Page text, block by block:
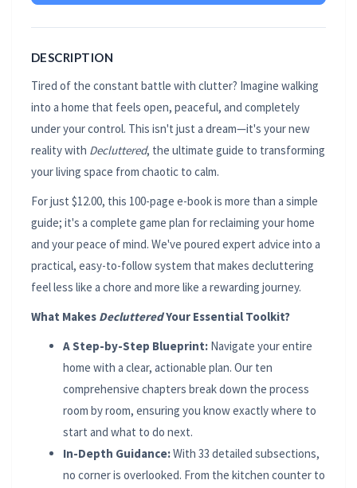
DESCRIPTION
Tired of the constant battle with clutter? Imagine walking
into a home that feels open, peaceful, and completely
under your control. This isn't just a dream—it's your new
reality with Decluttered, the ultimate guide to transforming
your living space from chaotic to calm.
For just $12.00, this 100-page e-book is more than a simple
guide; it's a complete game plan for reclaiming your home
and your peace of mind. We've poured expert advice into a
practical, easy-to-follow system that makes decluttering
feel less like a chore and more like a rewarding journey.
What Makes DeclutteredYour Essential Toolkit?
A Step-by-Step Blueprint: Navigate your entire
home with a clear, actionable plan. Our ten
comprehensive chapters break down the process
room by room, ensuring you know exactly where to
start and what to do next.
In-Depth Guidance:With 33 detailed subsections,
no corner is overlooked. From the kitchen counter to